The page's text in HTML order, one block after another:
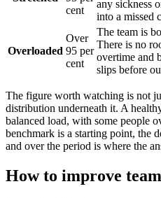
cent
any sickness
into a missed
Overloaded
Over
95 per
cent
The team is
There is no
overtime and
slips before
The figure worth watching is not
distribution underneath it. A
balanced load, with some people
benchmark is a starting point, the
and over the period is where the
How to improve